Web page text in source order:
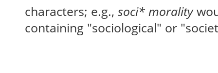
characters; e.g.,soci* morality
containing "sociological" or